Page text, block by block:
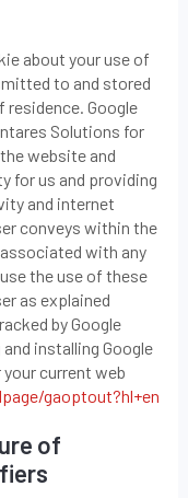
about your use of
to and stored
residence. Google
Solutions for
website and
for us and providing
and internet
conveys within the
with any
the use of these
as explained
by Google
installing Google
current web
gaoptout?hl+en
of